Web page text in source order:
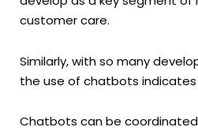
customer care.
Similarly, with so many
the use of chatbots
Chatbots can be